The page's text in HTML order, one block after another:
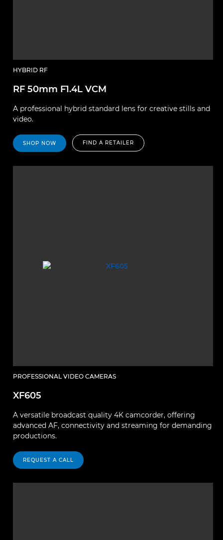
HYBRID RF
RF 50mm F1.4L VCM
A professional hybrid standard lens for creative stills and
video.
SHOP NOW FIND A RETAILER
PROFESSIONAL VIDEO CAMERAS
XF605
A versatile broadcast quality 4K camcorder, offering
advanced AF, connectivity and streaming for demanding
productions.
REQUEST A CALL